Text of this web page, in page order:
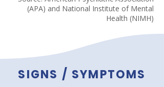
(APA) and National Institute of Mental
Health (NIMH)
SIGNS / SYMPTOMS